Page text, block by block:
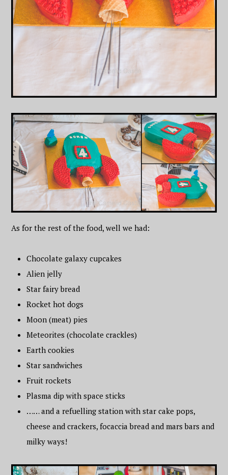
As for the rest of the food, well we had:
Chocolate galaxy cupcakes
Alien jelly
Star fairy bread
Rocket hot dogs
Moon (meat) pies
Meteorites (chocolate crackles)
Earth cookies
Star sandwiches
Fruit rockets
Plasma dip with space sticks
…… and a refuelling station with star cake pops,
cheese and crackers, focaccia bread and mars bars and
milky ways!